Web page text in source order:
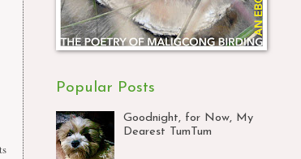
Popular Posts
Goodnight, for Now, My
Dearest TumTum